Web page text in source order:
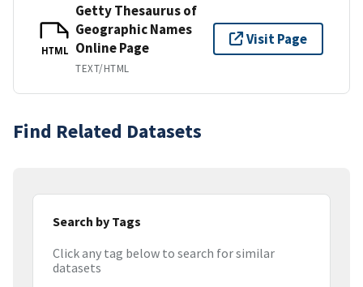
HTML
Getty Thesaurus of
Geographic Names
Online Page
TEXT/HTML
Visit Page
Find Related Datasets
Search by Tags
Click any tag below to search for similar
datasets